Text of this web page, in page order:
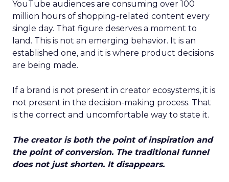
YouTube audiences are consuming over 100
million hours of shopping-related content every
single day. That figure deserves a moment to
land. This is not an emerging behavior. It is an
established one, and it is where product decisions
are being made.
If a brand is not present in creator ecosystems, it is
not present in the decision-making process. That
is the correct and uncomfortable way to state it.
The creator is both the point of inspiration and
the point of conversion. The traditional funnel
does not just shorten. It disappears.